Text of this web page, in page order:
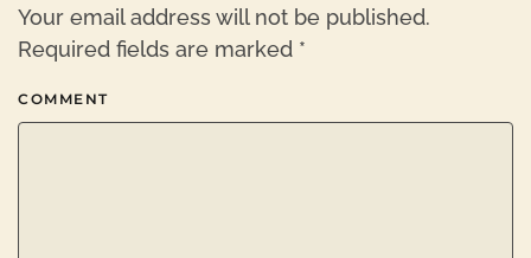
Your email address will not be published.
Required fields are marked *
COMMENT